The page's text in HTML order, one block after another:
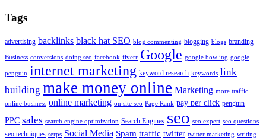
Tags
advertising backlinks black hat SEO blog commenting blogging blogs branding
Business conversions doing seo facebook fiverr Google google bowling google
penguin internet marketing keyword research keywords link
building make money online Marketing more traffic
online business online marketing on site seo Page Rank pay per click penguin
PPC sales search engine optimization Search Engines seo seo expert seo questions
seo techniques serps Social Media Spam traffic twitter twitter marketing writing